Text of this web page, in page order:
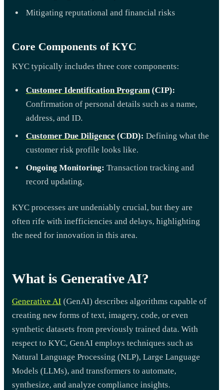
Mitigating reputational and financial risks
Core Components of KYC
KYC typically includes three core components:
Customer Identification Program (CIP):
Confirmation of personal details such as a name,
address, and ID.
Customer Due Diligence (CDD): Defining what the
customer risk profile looks like.
Ongoing Monitoring: Transaction tracking and
record updating.
KYC processes are undeniably crucial, but they are
often rife with inefficiencies and delays, highlighting
the need for innovation in this area.
What is Generative AI?
Generative AI (GenAI) describes algorithms capable of
creating new forms of text, imagery, code, or even
synthetic datasets from previously trained data. With
respect to KYC, GenAI employs techniques such as
Natural Language Processing (NLP), Large Language
Models (LLMs), and transformers to automate,
synthesize, and analyze compliance insights.